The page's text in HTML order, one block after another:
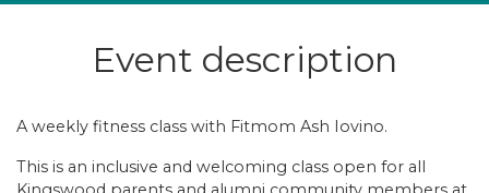
Event description
A weekly fitness class with Fitmom Ash Iovino.
This is an inclusive and welcoming class open for all